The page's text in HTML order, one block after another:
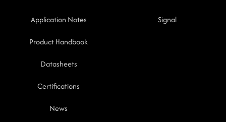
Application Notes
Product Handbook
Datasheets
Certifications
News
Signal